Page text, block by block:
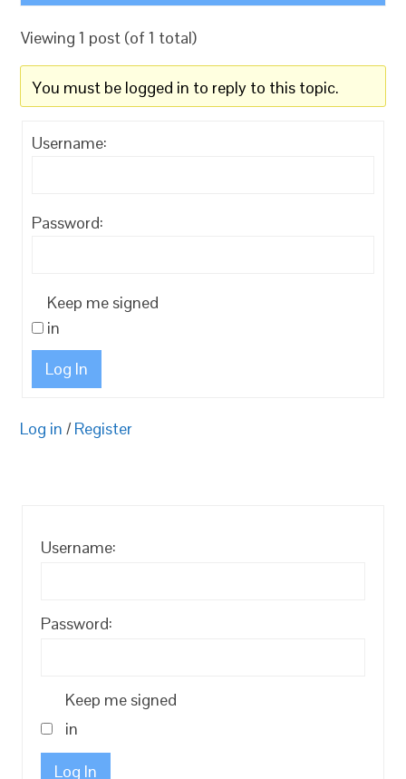
Viewing 1 post (of 1 total)
You must be logged in to reply to this topic.
Username:
Password:
Keep me signed
in
Log In
Log in / Register
Username:
Password:
Keep me signed
in
Log In